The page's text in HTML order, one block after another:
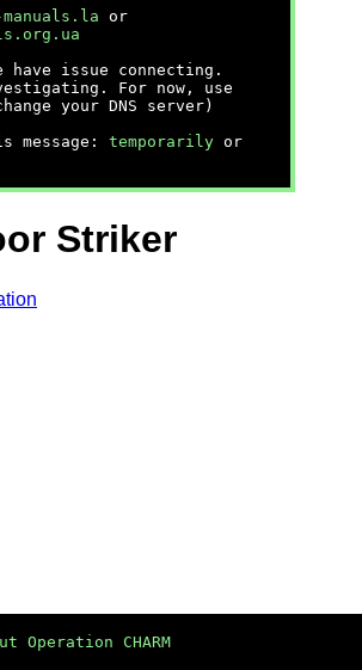
manuals.la or
have issue connecting.
For now, use
your DNS server)
message: temporarily or
Striker
Operation CHARM